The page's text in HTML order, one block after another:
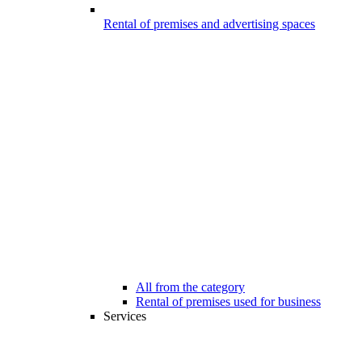
Rental of premises and advertising spaces
All from the category
Rental of premises used for business
Services